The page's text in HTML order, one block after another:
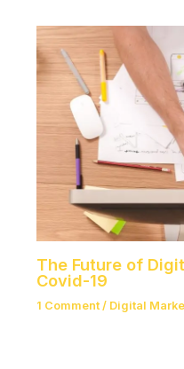
The Future of
Covid-19
1 Comment / Digital